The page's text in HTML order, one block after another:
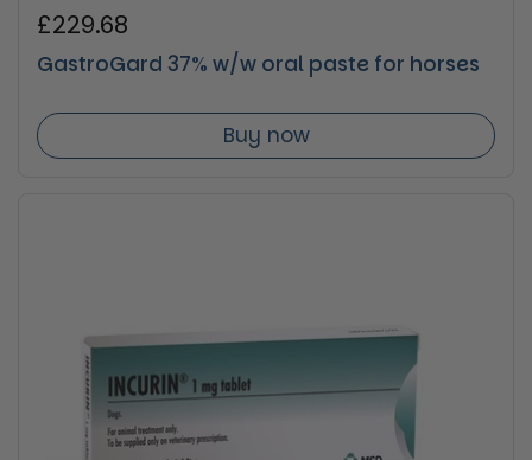
Regular price
£229.68
GastroGard 37% w/w oral paste for horses
Buy now